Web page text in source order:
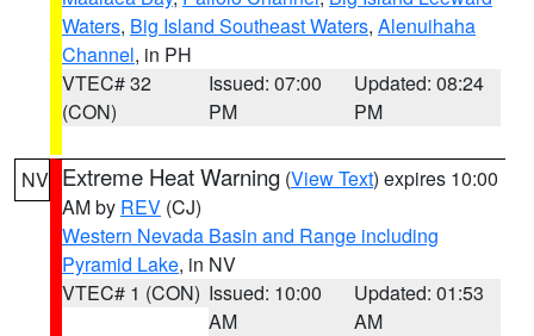
Waters, Big Island Southeast Waters, Alenuihaha
Channel, in PH
VTEC# 32
(CON)
Issued: 07:00
PM
Updated: 08:24
PM
NV Extreme Heat Warning (View Text) expires 10:00
AM by REV (CJ)
Western Nevada Basin and Range including
Pyramid Lake, in NV
VTEC# 1 (CON) Issued: 10:00
AM
Updated: 01:53
AM